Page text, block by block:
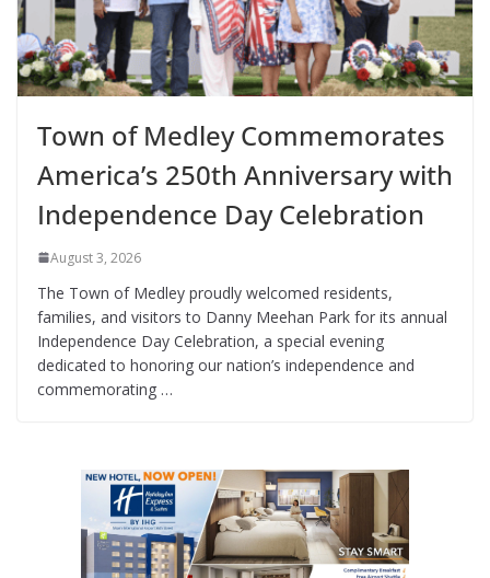
Town of Medley Commemorates
America’s 250th Anniversary with
Independence Day Celebration
August 3, 2026
The Town of Medley proudly welcomed residents,
families, and visitors to Danny Meehan Park for its annual
Independence Day Celebration, a special evening
dedicated to honoring our nation’s independence and
commemorating …